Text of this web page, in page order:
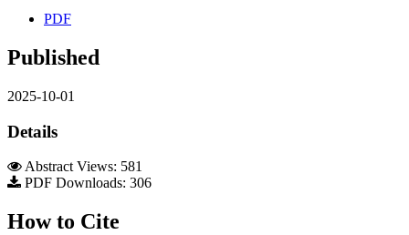
PDF
Published
2025-10-01
Details
Abstract Views: 581
PDF Downloads: 306
How to Cite